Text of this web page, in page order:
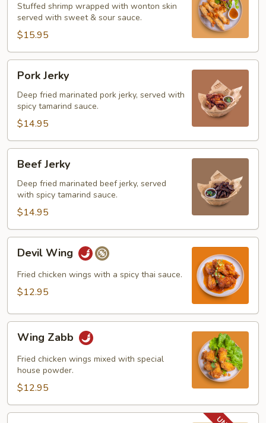
Blanket
Stuffed shrimp wrapped with wonton skin
served with sweet & sour sauce.
$15.95
Jerky
Pork Jerky
Deep fried marinated pork jerky, served with
spicy tamarind sauce.
$14.95
Jerky
Beef Jerky
Deep fried marinated beef jerky, served
with spicy tamarind sauce.
$14.95
Wing
Devil Wing
Fried chicken wings with a spicy thai sauce.
$12.95
Zabb
Wing Zabb
Fried chicken wings mixed with special
house powder.
$12.95